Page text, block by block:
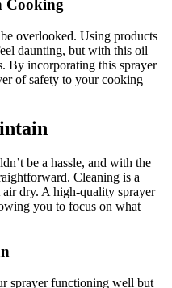
Cooking
overlooked. Using products
daunting, but with this oil
By incorporating this sprayer
of safety to your cooking
be a hassle, and with the
Cleaning is a
dry. A high-quality sprayer
you to focus on what
sprayer functioning well but